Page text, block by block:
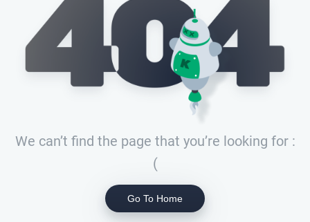
We can’t find the page that you’re looking for :
(
Go To Home